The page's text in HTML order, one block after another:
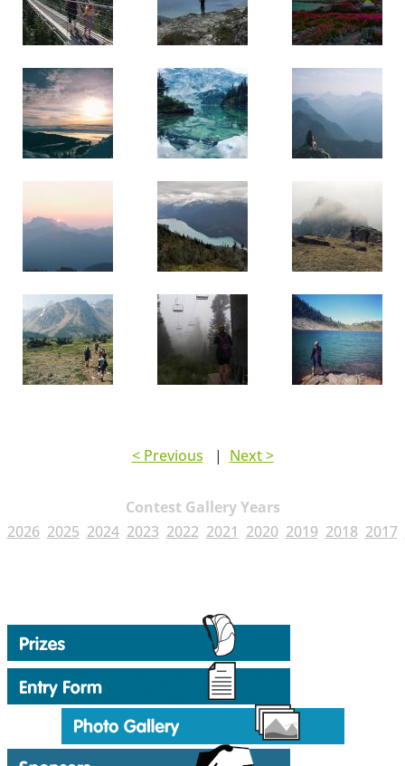
< Previous | Next >
Contest Gallery Years
2026 2025 2024 2023 2022 2021 2020 2019 2018 2017